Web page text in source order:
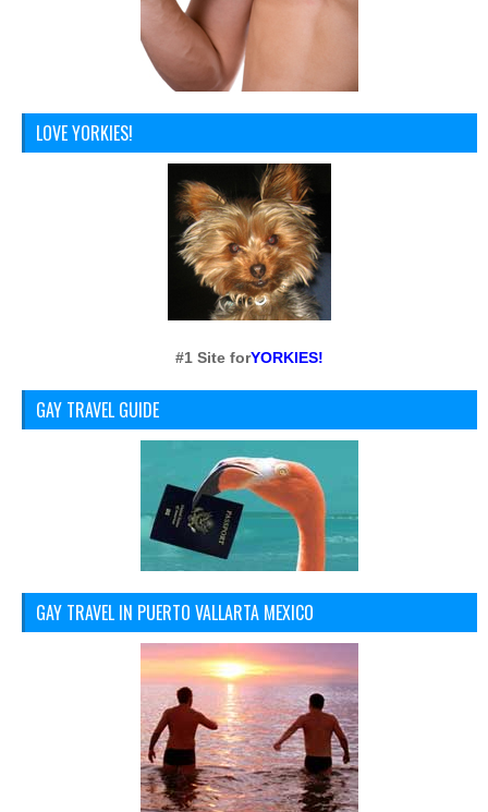
LOVE YORKIES!
#1 Site forYORKIES!
GAY TRAVEL GUIDE
GAY TRAVEL IN PUERTO VALLARTA MEXICO